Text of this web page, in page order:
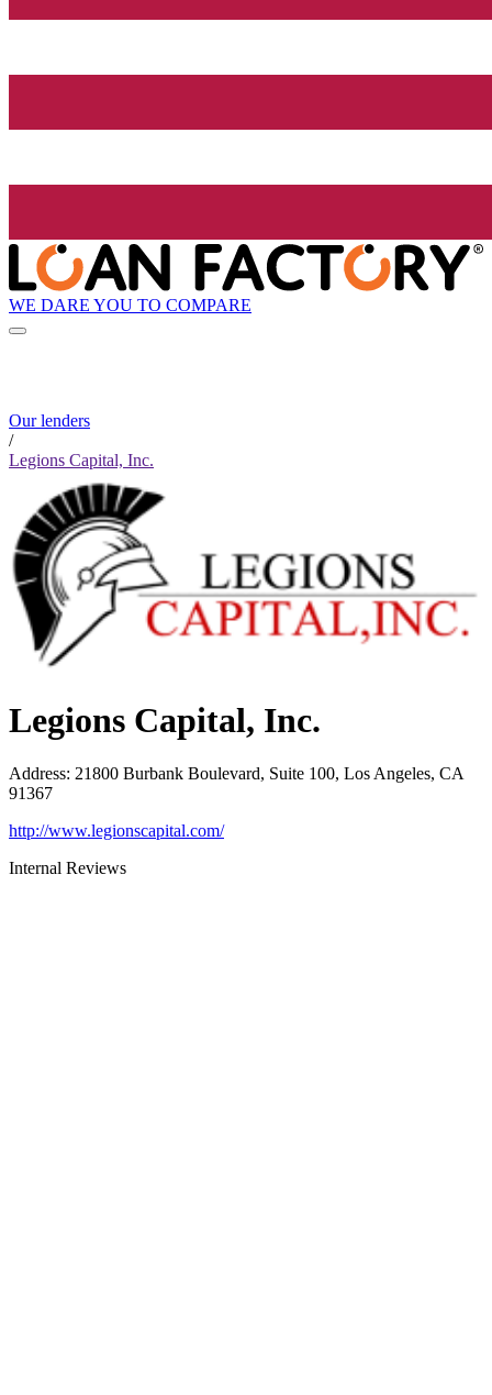
WE DARE YOU TO COMPARE
Our lenders
/
Legions Capital, Inc.
Legions Capital, Inc.
Address: 21800 Burbank Boulevard, Suite 100, Los Angeles, CA
91367
http://www.legionscapital.com/
Internal Reviews